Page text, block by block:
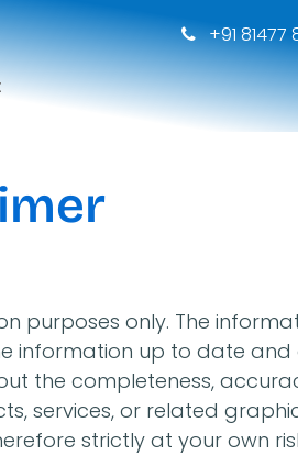
+91 81477
purposes only. The
information up to date
the completeness,
services, or related
strictly at your own